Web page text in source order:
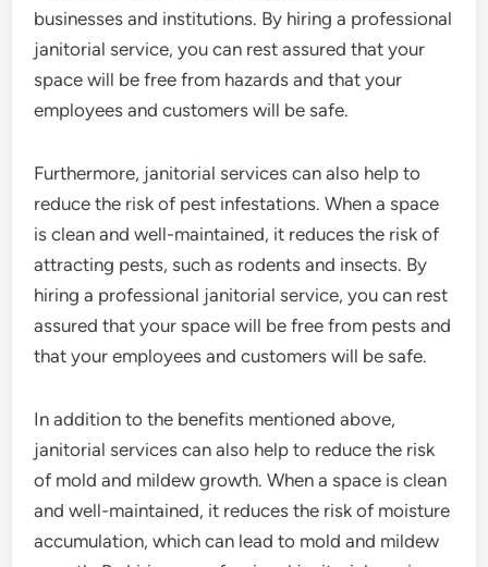
businesses and institutions. By hiring a professional
janitorial service, you can rest assured that your
space will be free from hazards and that your
employees and customers will be safe.
Furthermore, janitorial services can also help to
reduce the risk of pest infestations. When a space
is clean and well-maintained, it reduces the risk of
attracting pests, such as rodents and insects. By
hiring a professional janitorial service, you can rest
assured that your space will be free from pests and
that your employees and customers will be safe.
In addition to the benefits mentioned above,
janitorial services can also help to reduce the risk
of mold and mildew growth. When a space is clean
and well-maintained, it reduces the risk of moisture
accumulation, which can lead to mold and mildew